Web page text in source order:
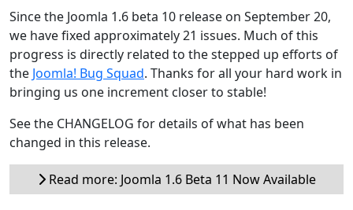
Since the Joomla 1.6 beta 10 release on September 20,
we have fixed approximately 21 issues. Much of this
progress is directly related to the stepped up efforts of
the Joomla! Bug Squad. Thanks for all your hard work in
bringing us one increment closer to stable!
See the CHANGELOG for details of what has been
changed in this release.
Read more: Joomla 1.6 Beta 11 Now Available